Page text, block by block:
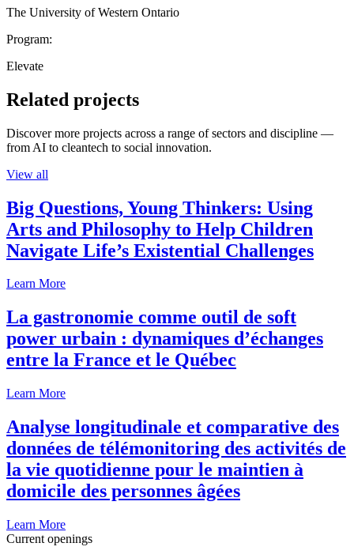
The University of Western Ontario
Program:
Elevate
Related projects
Discover more projects across a range of sectors and discipline —
from AI to cleantech to social innovation.
View all
Big Questions, Young Thinkers: Using
Arts and Philosophy to Help Children
Navigate Life’s Existential Challenges
Learn More
La gastronomie comme outil de soft
power urbain : dynamiques d’échanges
entre la France et le Québec
Learn More
Analyse longitudinale et comparative des
données de télémonitoring des activités de
la vie quotidienne pour le maintien à
domicile des personnes âgées
Learn More
Current openings